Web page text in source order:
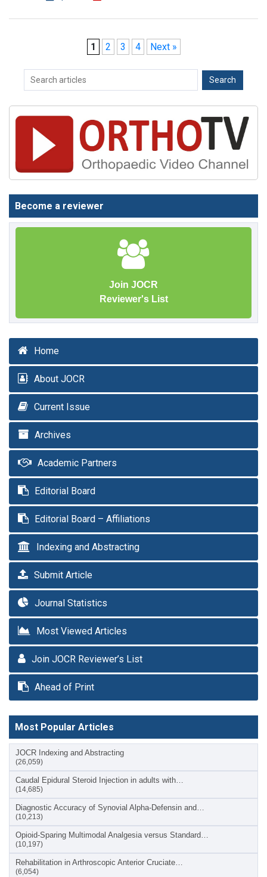
1 2 3 4 Next »
Become a reviewer
Join JOCR
Reviewer's List
Home
About JOCR
Current Issue
Archives
Academic Partners
Editorial Board
Editorial Board – Affiliations
Indexing and Abstracting
Submit Article
Journal Statistics
Most Viewed Articles
Join JOCR Reviewer’s List
Ahead of Print
Most Popular Articles
JOCR Indexing and Abstracting
(26,059)
Caudal Epidural Steroid Injection in adults with…
(14,685)
Diagnostic Accuracy of Synovial Alpha-Defensin and…
(10,213)
Opioid-Sparing Multimodal Analgesia versus Standard…
(10,197)
Rehabilitation in Arthroscopic Anterior Cruciate…
(6,054)